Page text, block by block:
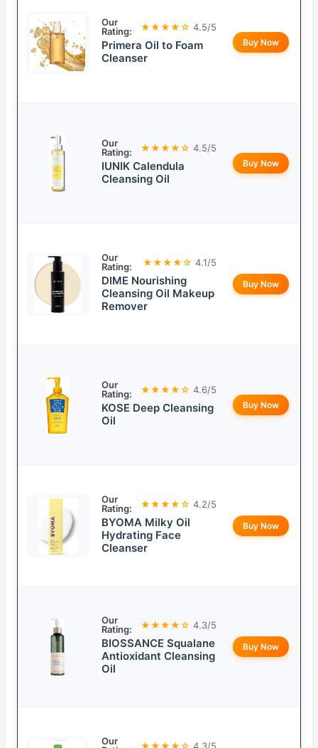
Our
Rating:
★★★★☆ 4.5/5
Primera Oil to Foam
Cleanser
Buy Now
Our
Rating:
★★★★☆ 4.5/5
IUNIK Calendula
Cleansing Oil
Buy Now
Our
Rating:
★★★★☆ 4.1/5
DIME Nourishing
Cleansing Oil Makeup
Remover
Buy Now
Our
Rating:
★★★★☆ 4.6/5
KOSE Deep Cleansing
Oil
Buy Now
Our
Rating:
★★★★☆ 4.2/5
BYOMA Milky Oil
Hydrating Face
Cleanser
Buy Now
Our
Rating:
★★★★☆ 4.3/5
BIOSSANCE Squalane
Antioxidant Cleansing
Oil
Buy Now
Our
★★★★☆ 4.3/5